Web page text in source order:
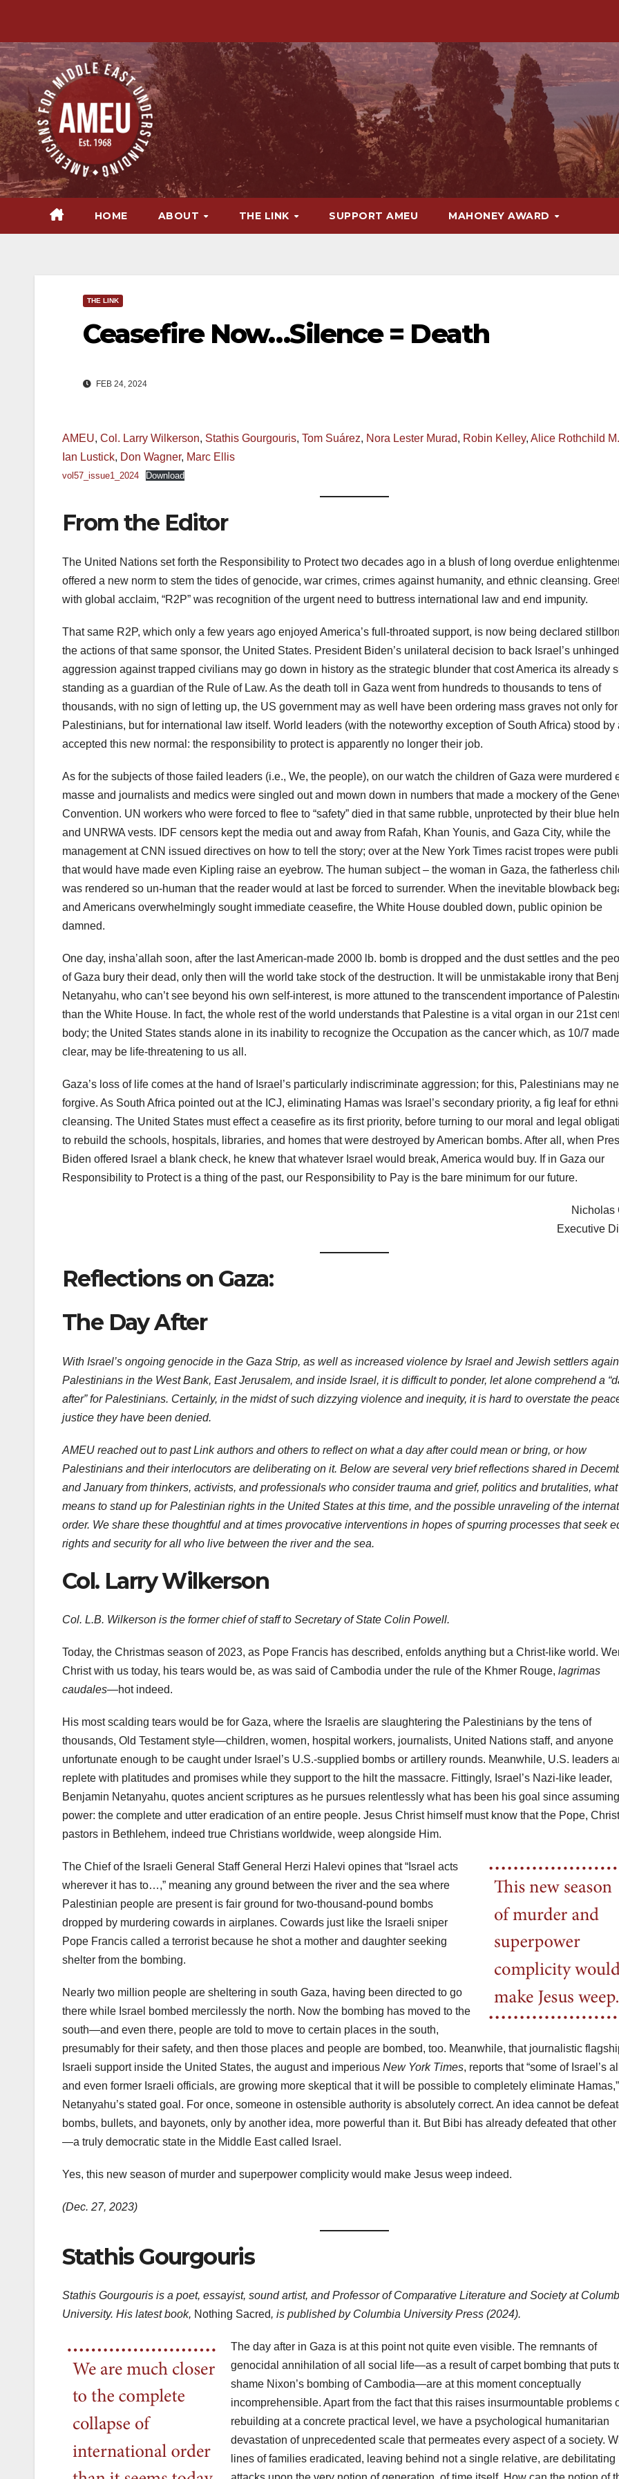
content
HOME ABOUT THE LINK SUPPORT AMEU MAHONEY AWARD
THE LINK
Ceasefire Now…Silence = Death
FEB 24, 2024
AMEU, Col. Larry Wilkerson, Stathis Gourgouris, Tom Suárez, Nora Lester Murad, Robin Kelley, Alice Rothchild
Ian Lustick, Don Wagner, Marc Ellis
vol57_issue1_2024 Download
From the Editor
The United Nations set forth the Responsibility to Protect two decades ago in a blush of long overdue
offered a new norm to stem the tides of genocide, war crimes, crimes against humanity, and ethnic cleansing.
with global acclaim, “R2P” was recognition of the urgent need to buttress international law and end impunity.
That same R2P, which only a few years ago enjoyed America’s full-throated support, is now being declared
the actions of that same sponsor, the United States. President Biden’s unilateral decision to back Israel’s unhinged
aggression against trapped civilians may go down in history as the strategic blunder that cost America its already
standing as a guardian of the Rule of Law. As the death toll in Gaza went from hundreds to thousands to tens of
thousands, with no sign of letting up, the US government may as well have been ordering mass graves not only for
Palestinians, but for international law itself. World leaders (with the noteworthy exception of South Africa) stood by
accepted this new normal: the responsibility to protect is apparently no longer their job.
As for the subjects of those failed leaders (i.e., We, the people), on our watch the children of Gaza were murdered
masse and journalists and medics were singled out and mown down in numbers that made a mockery of the
Convention. UN workers who were forced to flee to “safety” died in that same rubble, unprotected by their blue
and UNRWA vests. IDF censors kept the media out and away from Rafah, Khan Younis, and Gaza City, while the
management at CNN issued directives on how to tell the story; over at the New York Times racist tropes were
that would have made even Kipling raise an eyebrow. The human subject – the woman in Gaza, the fatherless
was rendered so un-human that the reader would at last be forced to surrender. When the inevitable blowback
and Americans overwhelmingly sought immediate ceasefire, the White House doubled down, public opinion be
damned.
One day, insha’allah soon, after the last American-made 2000 lb. bomb is dropped and the dust settles and the
of Gaza bury their dead, only then will the world take stock of the destruction. It will be unmistakable irony that
Netanyahu, who can’t see beyond his own self-interest, is more attuned to the transcendent importance of
than the White House. In fact, the whole rest of the world understands that Palestine is a vital organ in our 21st
body; the United States stands alone in its inability to recognize the Occupation as the cancer which, as 10/7 made
clear, may be life-threatening to us all.
Gaza’s loss of life comes at the hand of Israel’s particularly indiscriminate aggression; for this, Palestinians may
forgive. As South Africa pointed out at the ICJ, eliminating Hamas was Israel’s secondary priority, a fig leaf for
cleansing. The United States must effect a ceasefire as its first priority, before turning to our moral and legal
to rebuild the schools, hospitals, libraries, and homes that were destroyed by American bombs. After all, when
Biden offered Israel a blank check, he knew that whatever Israel would break, America would buy. If in Gaza our
Responsibility to Protect is a thing of the past, our Responsibility to Pay is the bare minimum for our future.
Nicholas
Executive
Reflections on Gaza:
The Day After
With Israel’s ongoing genocide in the Gaza Strip, as well as increased violence by Israel and Jewish settlers
Palestinians in the West Bank, East Jerusalem, and inside Israel, it is difficult to ponder, let alone comprehend a
after” for Palestinians. Certainly, in the midst of such dizzying violence and inequity, it is hard to overstate the
justice they have been denied.
AMEU reached out to past Link authors and others to reflect on what a day after could mean or bring, or how
Palestinians and their interlocutors are deliberating on it. Below are several very brief reflections shared in
and January from thinkers, activists, and professionals who consider trauma and grief, politics and brutalities,
means to stand up for Palestinian rights in the United States at this time, and the possible unraveling of the
order. We share these thoughtful and at times provocative interventions in hopes of spurring processes that seek
rights and security for all who live between the river and the sea.
Col. Larry Wilkerson
Col. L.B. Wilkerson is the former chief of staff to Secretary of State Colin Powell.
Today, the Christmas season of 2023, as Pope Francis has described, enfolds anything but a Christ-like world.
Christ with us today, his tears would be, as was said of Cambodia under the rule of the Khmer Rouge, lagrimas
caudales—hot indeed.
His most scalding tears would be for Gaza, where the Israelis are slaughtering the Palestinians by the tens of
thousands, Old Testament style—children, women, hospital workers, journalists, United Nations staff, and anyone
unfortunate enough to be caught under Israel’s U.S.-supplied bombs or artillery rounds. Meanwhile, U.S. leaders
replete with platitudes and promises while they support to the hilt the massacre. Fittingly, Israel’s Nazi-like leader,
Benjamin Netanyahu, quotes ancient scriptures as he pursues relentlessly what has been his goal since assuming
power: the complete and utter eradication of an entire people. Jesus Christ himself must know that the Pope,
pastors in Bethlehem, indeed true Christians worldwide, weep alongside Him.
The Chief of the Israeli General Staff General Herzi Halevi opines that “Israel acts
wherever it has to…,” meaning any ground between the river and the sea where
Palestinian people are present is fair ground for two-thousand-pound bombs
dropped by murdering cowards in airplanes. Cowards just like the Israeli sniper
Pope Francis called a terrorist because he shot a mother and daughter seeking
shelter from the bombing.
Nearly two million people are sheltering in south Gaza, having been directed to go
there while Israel bombed mercilessly the north. Now the bombing has moved to the
south—and even there, people are told to move to certain places in the south,
presumably for their safety, and then those places and people are bombed, too. Meanwhile, that journalistic
Israeli support inside the United States, the august and imperious New York Times, reports that “some of Israel’s
and even former Israeli officials, are growing more skeptical that it will be possible to completely eliminate
Netanyahu’s stated goal. For once, someone in ostensible authority is absolutely correct. An idea cannot be
bombs, bullets, and bayonets, only by another idea, more powerful than it. But Bibi has already defeated that other
—a truly democratic state in the Middle East called Israel.
Yes, this new season of murder and superpower complicity would make Jesus weep indeed.
(Dec. 27, 2023)
Stathis Gourgouris
Stathis Gourgouris is a poet, essayist, sound artist, and Professor of Comparative Literature and Society at
University. His latest book, Nothing Sacred, is published by Columbia University Press (2024).
The day after in Gaza is at this point not quite even visible. The remnants of
genocidal annihilation of all social life—as a result of carpet bombing that puts
shame Nixon’s bombing of Cambodia—are at this moment conceptually
incomprehensible. Apart from the fact that this raises insurmountable problems
rebuilding at a concrete practical level, we have a psychological humanitarian
devastation of unprecedented scale that permeates every aspect of a society.
lines of families eradicated, leaving behind not a single relative, are debilitating